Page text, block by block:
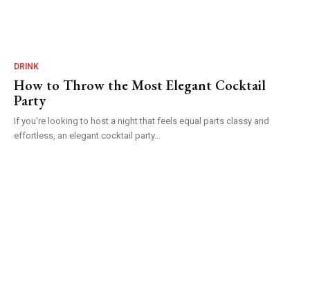
DRINK
How to Throw the Most Elegant Cocktail
Party
If you're looking to host a night that feels equal parts classy and
effortless, an elegant cocktail party...